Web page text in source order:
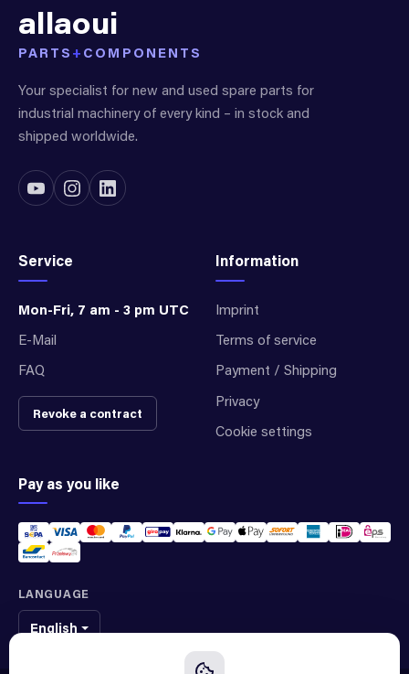
allaoui
PARTS + COMPONENTS
Your specialist for new and used spare parts for
industrial machinery of every kind – in stock and
shipped worldwide.
Service
Mon-Fri, 7 am - 3 pm UTC
E-Mail
FAQ
Revoke a contract
Information
Imprint
Terms of service
Payment / Shipping
Privacy
Cookie settings
Pay as you like
LANGUAGE
English